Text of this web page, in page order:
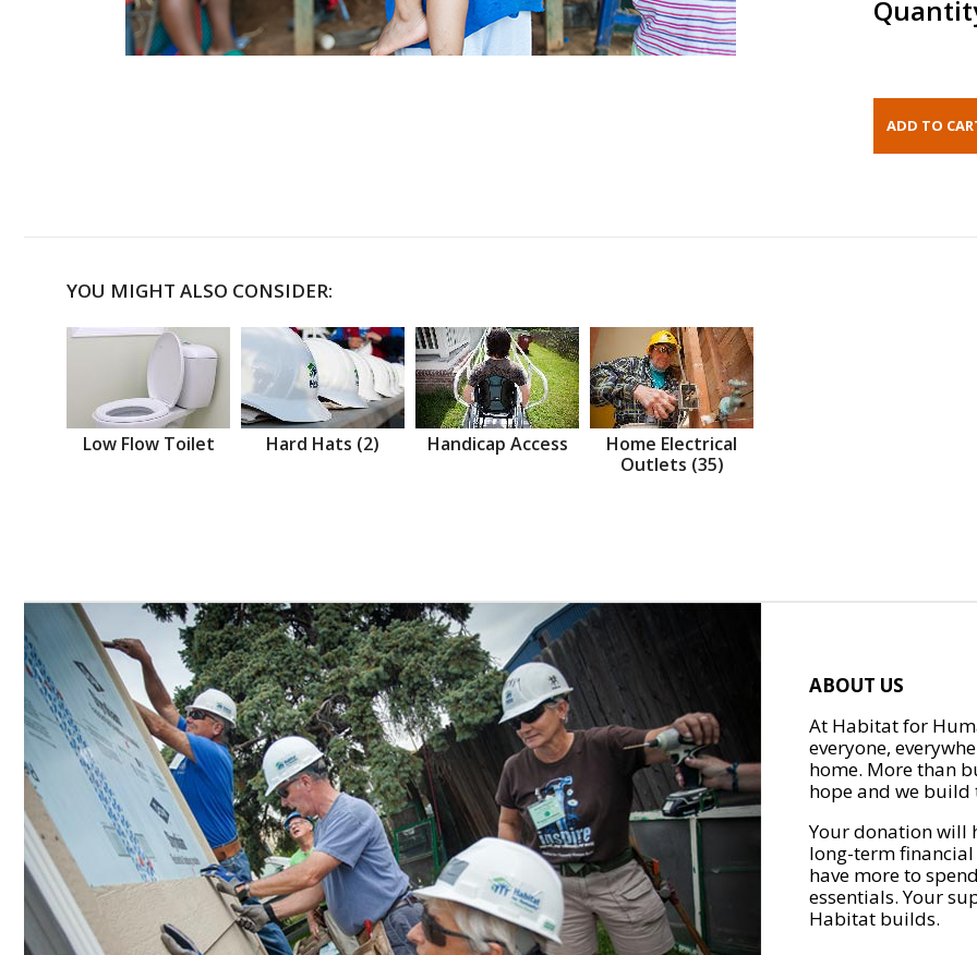
YOU MIGHT ALSO CONSIDER:
Low Flow Toilet Hard Hats (2) Handicap Access
Home Electrical
Outlets (35)
ABOUT US
At Habitat for
everyone,
home. More than
hope and we
Your donation will
long-term
have more to
essentials. Your
Habitat builds.